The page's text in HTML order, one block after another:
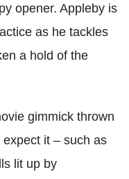
opener. Appleby is
as he tackles
a hold of the
gimmick thrown
it – such as
lit up by